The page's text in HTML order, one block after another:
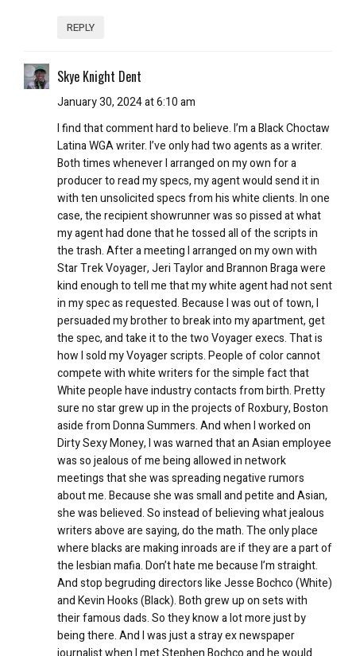
REPLY
Skye Knight Dent
January 30, 2024 at 6:10 am
I find that comment hard to believe. I’m a Black Choctaw
Latina WGA writer. I’ve only had two agents as a writer.
Both times whenever I arranged on my own for a
producer to read my specs, my agent would send it in
with ten unsolicited specs from his white clients. In one
case, the recipient showrunner was so pissed at what
my agent had done that he tossed all of the scripts in
the trash. After a meeting I arranged on my own with
Star Trek Voyager, Jeri Taylor and Brannon Braga were
kind enough to tell me that my white agent had not sent
in my spec as requested. Because I was out of town, I
persuaded my brother to break into my apartment, get
the spec, and take it to the two Voyager execs. That is
how I sold my Voyager scripts. People of color cannot
compete with white writers for the simple fact that
White people have industry contacts from birth. Pretty
sure no star grew up in the projects of Roxbury, Boston
aside from Donna Summers. And when I worked on
Dirty Sexy Money, I was warned that an Asian employee
was so jealous of me being allowed in network
meetings that she was spreading negative rumors
about me. Because she was small and petite and Asian,
she was believed. So instead of believing what jealous
writers above are saying, do the math. The only place
where blacks are making inroads are if they are a part of
the lesbian mafia. Don’t hate me because I’m straight.
And stop begruding directors like Jesse Bochco (White)
and Kevin Hooks (Black). Both grew up on sets with
their famous dads. So they know a lot more just by
being there. And I was just a stray ex newspaper